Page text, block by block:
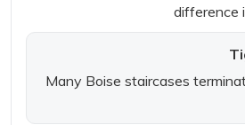
difference
Many Boise staircases